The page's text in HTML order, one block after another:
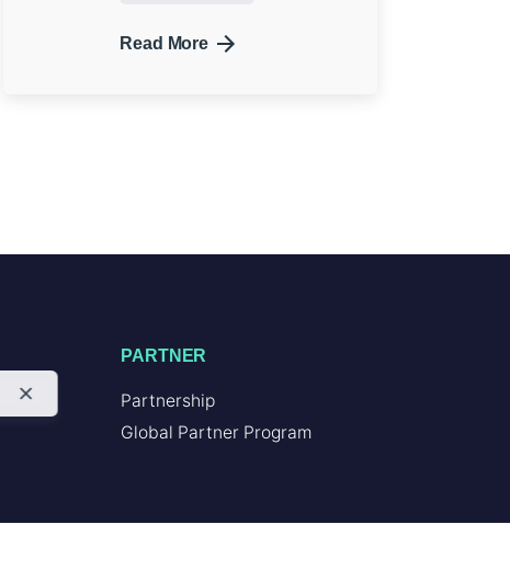
Post
Read More
PARTNER
Partnership
Global Partner Program